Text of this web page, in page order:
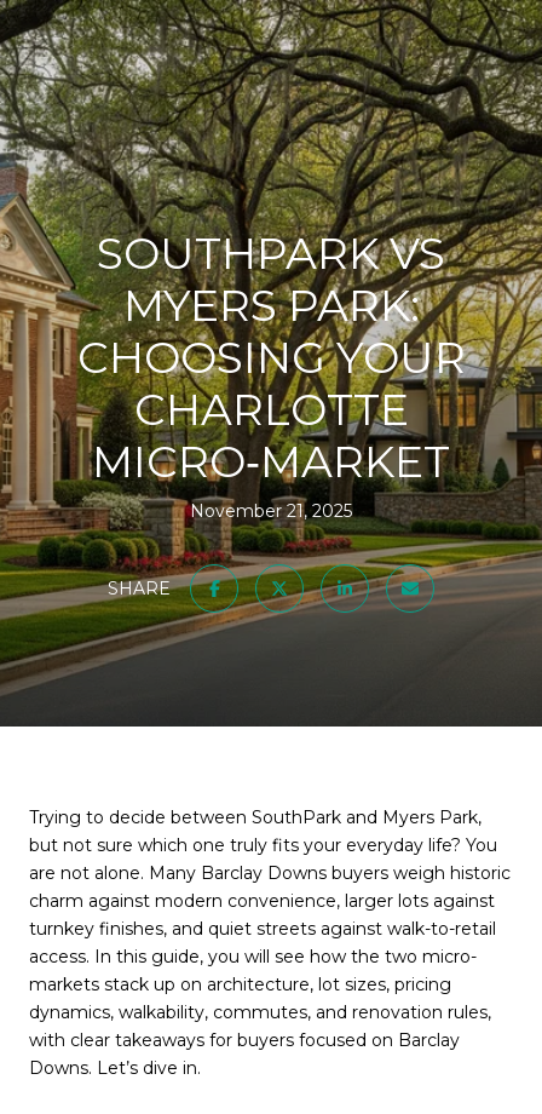
SOUTHPARK VS
MYERS PARK:
CHOOSING YOUR
CHARLOTTE
MICRO‑MARKET
November 21, 2025
SHARE
Trying to decide between SouthPark and Myers Park,
but not sure which one truly fits your everyday life? You
are not alone. Many Barclay Downs buyers weigh historic
charm against modern convenience, larger lots against
turnkey finishes, and quiet streets against walk-to-retail
access. In this guide, you will see how the two micro-
markets stack up on architecture, lot sizes, pricing
dynamics, walkability, commutes, and renovation rules,
with clear takeaways for buyers focused on Barclay
Downs. Let’s dive in.